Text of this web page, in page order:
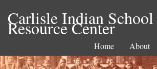
Carlisle Indian
Resource Center
Home About